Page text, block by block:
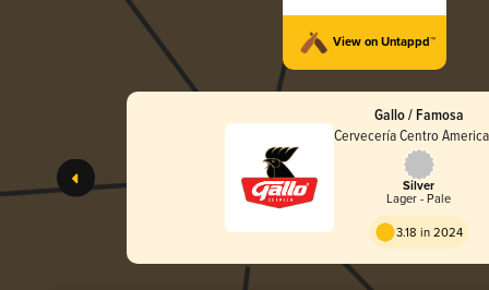
View on Untappd™
Gallo / Famosa
Cervecería Centro
Silver
Lager - Pale
3.18 in 2024